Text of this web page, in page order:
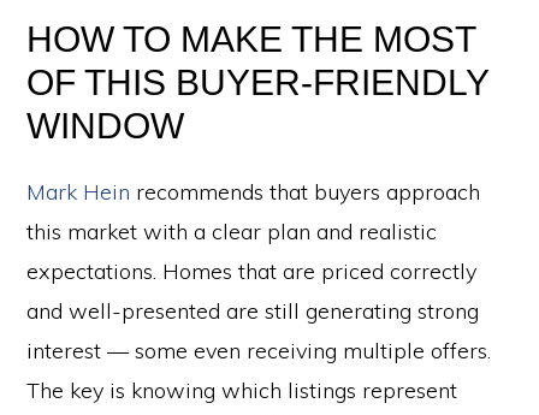
HOW TO MAKE THE MOST
OF THIS BUYER-FRIENDLY
WINDOW
Mark Hein recommends that buyers approach
this market with a clear plan and realistic
expectations. Homes that are priced correctly
and well-presented are still generating strong
interest — some even receiving multiple offers.
The key is knowing which listings represent